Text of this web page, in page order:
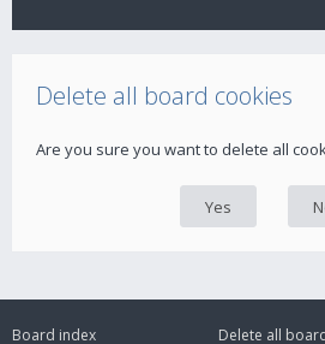
Delete all board cookies
Are you sure you want to delete all
Board index
Delete all